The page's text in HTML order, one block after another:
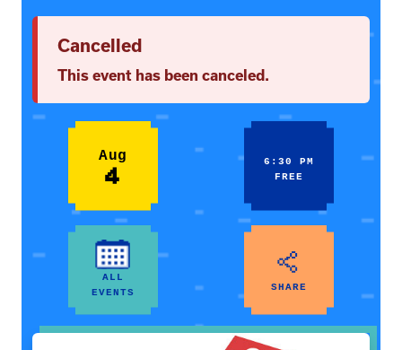
Cancelled
This event has been canceled.
Aug
4
6:30 PM
FREE
ALL
EVENTS
SHARE